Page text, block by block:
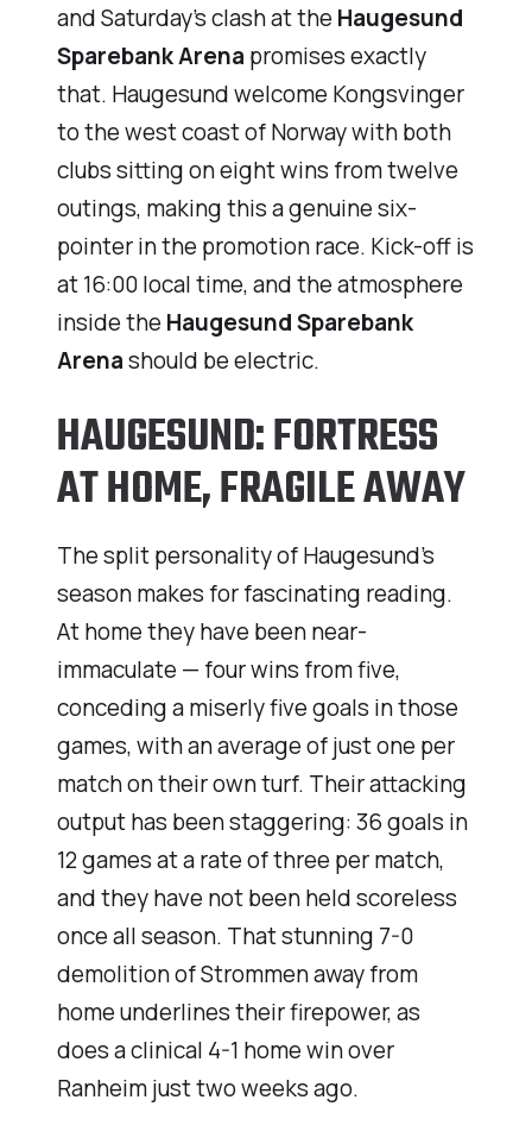
and Saturday’s clash at the Haugesund
Sparebank Arena promises exactly
that. Haugesund welcome Kongsvinger
to the west coast of Norway with both
clubs sitting on eight wins from twelve
outings, making this a genuine six-
pointer in the promotion race. Kick-off is
at 16:00 local time, and the atmosphere
inside the Haugesund Sparebank
Arenashould be electric.
HAUGESUND: FORTRESS
AT HOME, FRAGILE AWAY
The split personality of Haugesund’s
season makes for fascinating reading.
At home they have been near-
immaculate — four wins from five,
conceding a miserly five goals in those
games, with an average of just one per
match on their own turf. Their attacking
output has been staggering: 36 goals in
12 games at a rate of three per match,
and they have not been held scoreless
once all season. That stunning 7-0
demolition of Strommen away from
home underlines their firepower, as
does a clinical 4-1 home win over
Ranheim just two weeks ago.